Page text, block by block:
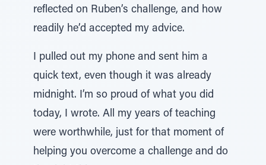
reflected on Ruben’s challenge, and how
readily he’d accepted my advice.
I pulled out my phone and sent him a
quick text, even though it was already
midnight. I’m so proud of what you did
today, I wrote. All my years of teaching
were worthwhile, just for that moment of
helping you overcome a challenge and do